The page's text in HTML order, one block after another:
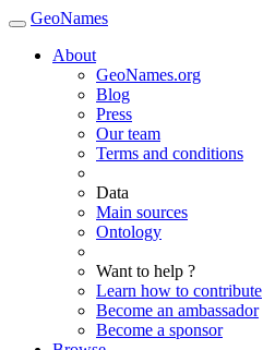
GeoNames
About
GeoNames.org
Blog
Press
Our team
Terms and conditions
Data
Main sources
Ontology
Want to help ?
Learn how to contribute
Become an ambassador
Become a sponsor